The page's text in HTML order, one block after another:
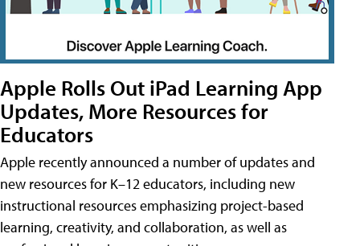
Apple Rolls Out iPad Learning App
Updates, More Resources for
Educators
Apple recently announced a number of updates and
new resources for K–12 educators, including new
instructional resources emphasizing project-based
learning, creativity, and collaboration, as well as